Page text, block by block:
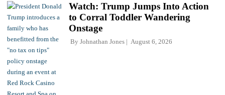
Watch: Trump Jumps Into Action
to Corral Toddler Wandering
Onstage
By Johnathan Jones August 6, 2026